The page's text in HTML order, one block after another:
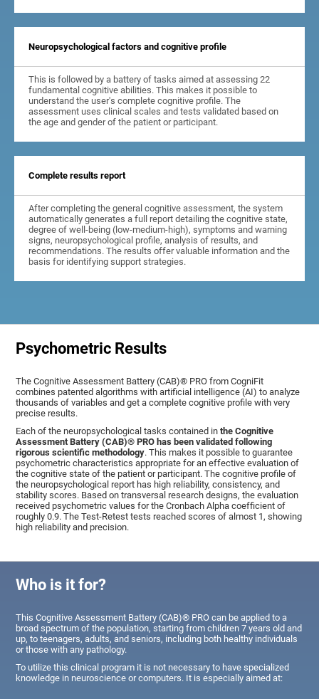
Neuropsychological factors and cognitive profile
This is followed by a battery of tasks aimed at assessing 22
fundamental cognitive abilities. This makes it possible to
understand the user's complete cognitive profile. The
assessment uses clinical scales and tests validated based on
the age and gender of the patient or participant.
Complete results report
After completing the general cognitive assessment, the system
automatically generates a full report detailing the cognitive state,
degree of well-being (low-medium-high), symptoms and warning
signs, neuropsychological profile, analysis of results, and
recommendations. The results offer valuable information and the
basis for identifying support strategies.
Psychometric Results
The Cognitive Assessment Battery (CAB)® PRO from CogniFit
combines patented algorithms with artificial intelligence (AI) to analyze
thousands of variables and get a complete cognitive profile with very
precise results.
Each of the neuropsychological tasks contained inthe Cognitive
Assessment Battery (CAB)® PRO has been validated following
rigorous scientific methodology. This makes it possible to guarantee
psychometric characteristics appropriate for an effective evaluation of
the cognitive state of the patient or participant. The cognitive profile of
the neuropsychological report has high reliability, consistency, and
stability scores. Based on transversal research designs, the evaluation
received psychometric values for the Cronbach Alpha coefficient of
roughly 0.9. The Test-Retest tests reached scores of almost 1, showing
high reliability and precision.
Who is it for?
This Cognitive Assessment Battery (CAB)® PRO can be applied to a
broad spectrum of the population, starting from children 7 years old and
up, to teenagers, adults, and seniors, including both healthy individuals
or those with any pathology.
To utilize this clinical program it is not necessary to have specialized
knowledge in neuroscience or computers. It is especially aimed at: